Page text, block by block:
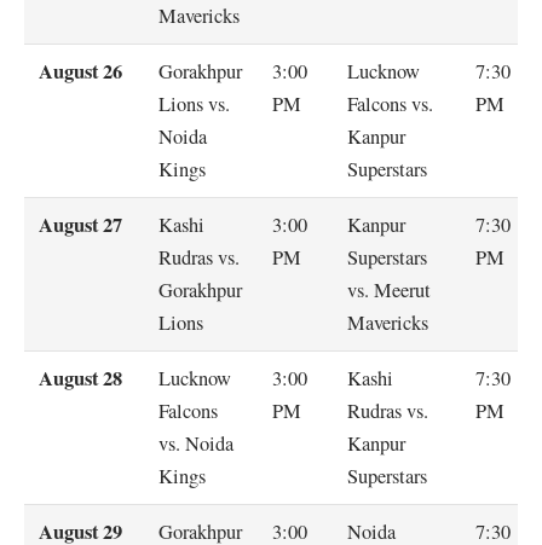
Mavericks
August 26
Gorakhpur
Lions vs.
Noida
Kings
3:00
PM
Lucknow
Falcons vs.
Kanpur
Superstars
7:30
PM
August 27
Kashi
Rudras vs.
Gorakhpur
Lions
3:00
PM
Kanpur
Superstars
vs. Meerut
Mavericks
7:30
PM
August 28
Lucknow
Falcons
vs. Noida
Kings
3:00
PM
Kashi
Rudras vs.
Kanpur
Superstars
7:30
PM
August 29 Gorakhpur 3:00 Noida 7:30